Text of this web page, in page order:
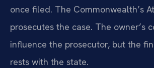
once filed. The Commonwealth’s
prosecutes the case. The owner’s
influence the prosecutor, but the
rests with the state.